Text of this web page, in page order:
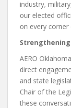
industry,
our elected
on every
AERO
direct
and state
Chair of the
these